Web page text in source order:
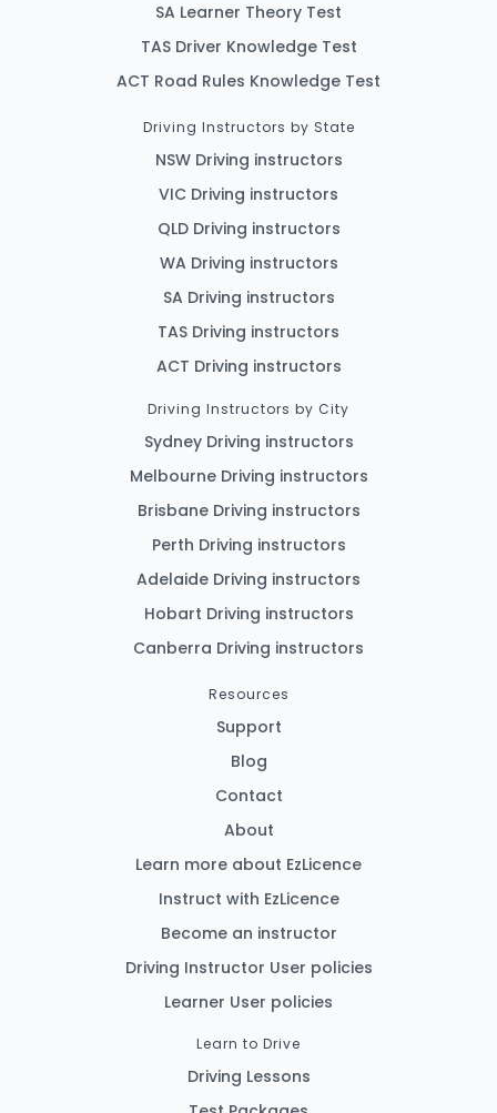
SA Learner Theory Test
TAS Driver Knowledge Test
ACT Road Rules Knowledge Test
Driving Instructors by State
NSW Driving instructors
VIC Driving instructors
QLD Driving instructors
WA Driving instructors
SA Driving instructors
TAS Driving instructors
ACT Driving instructors
Driving Instructors by City
Sydney Driving instructors
Melbourne Driving instructors
Brisbane Driving instructors
Perth Driving instructors
Adelaide Driving instructors
Hobart Driving instructors
Canberra Driving instructors
Resources
Support
Blog
Contact
About
Learn more about EzLicence
Instruct with EzLicence
Become an instructor
Driving Instructor User policies
Learner User policies
Learn to Drive
Driving Lessons